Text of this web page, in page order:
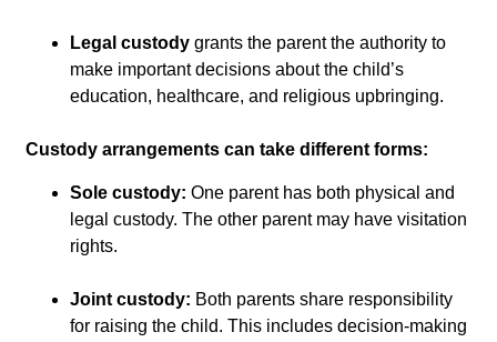
Legal custody grants the parent the authority to
make important decisions about the child’s
education, healthcare, and religious upbringing.
Custody arrangements can take different forms:
Sole custody: One parent has both physical and
legal custody. The other parent may have visitation
rights.
Joint custody: Both parents share responsibility
for raising the child. This includes decision-making